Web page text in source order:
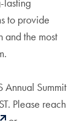
to provide
and the most
Summit
Please reach